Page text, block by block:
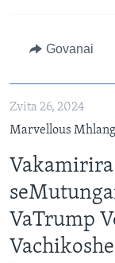
Govanai
Zvita 26, 2024
Marvellous
VaTrump